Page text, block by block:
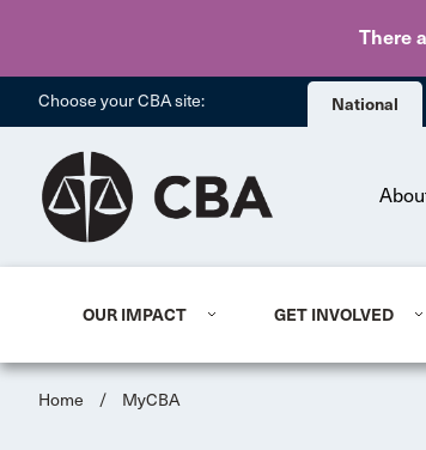
There
Choose your CBA site: National
OUR IMPACT GET INVOLVED
Home / MyCBA